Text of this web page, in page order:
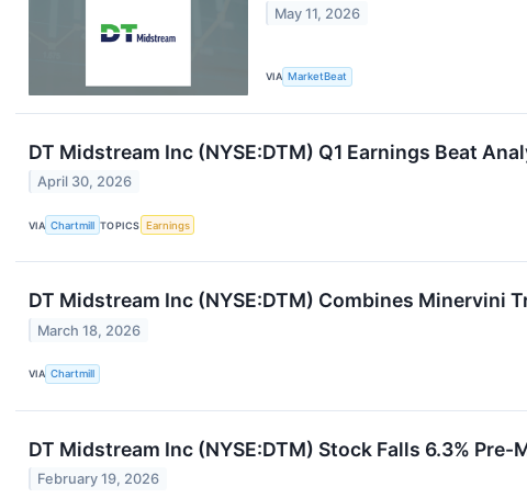
May 11, 2026
VIA MarketBeat
DT Midstream Inc (NYSE:DTM) Q1 Earnings Beat
April 30, 2026
VIA Chartmill TOPICS Earnings
DT Midstream Inc (NYSE:DTM) Combines Minervini
March 18, 2026
VIA Chartmill
DT Midstream Inc (NYSE:DTM) Stock Falls 6.3%
February 19, 2026